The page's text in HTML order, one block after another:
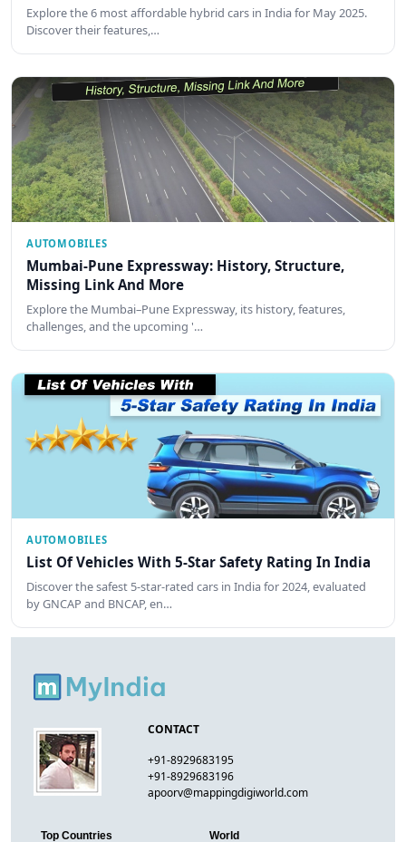
Explore the 6 most affordable hybrid cars in India for May 2025.
Discover their features,…
AUTOMOBILES
Mumbai-Pune Expressway: History, Structure,
Missing Link And More
Explore the Mumbai–Pune Expressway, its history, features,
challenges, and the upcoming '…
AUTOMOBILES
List Of Vehicles With 5-Star Safety Rating In India
Discover the safest 5-star-rated cars in India for 2024, evaluated
by GNCAP and BNCAP, en…
CONTACT
+91-8929683195
+91-8929683196
apoorv@mappingdigiworld.com
Top Countries World